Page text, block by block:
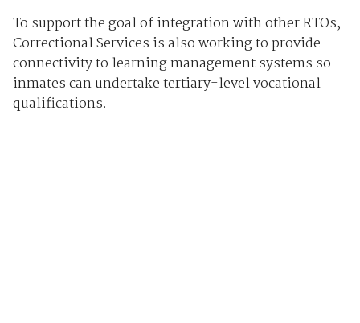
To support the goal of integration with other RTOs,
Correctional Services is also working to provide
connectivity to learning management systems so
inmates can undertake tertiary-level vocational
qualifications.